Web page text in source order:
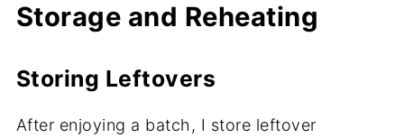
Storage and Reheating
Storing Leftovers
After enjoying a batch, I store leftover